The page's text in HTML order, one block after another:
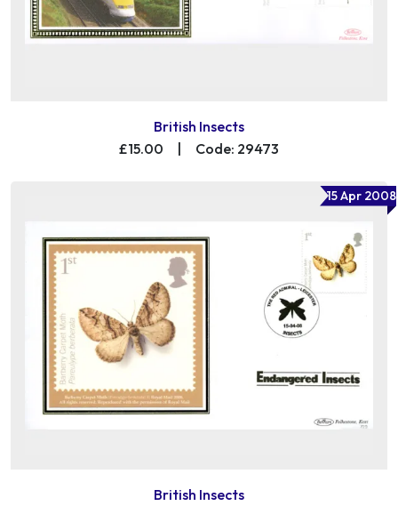
British Insects
£15.00
| Code: 29473
15 Apr 2008
British Insects